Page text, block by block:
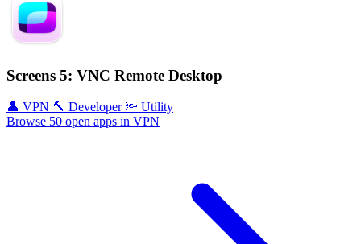
Screens 5: VNC Remote Desktop
👤 VPN 🔨 Developer 🔦 Utility
Browse 50 open apps in VPN